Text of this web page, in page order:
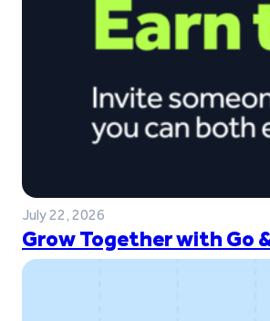
July 22, 2026
Grow Together with Go